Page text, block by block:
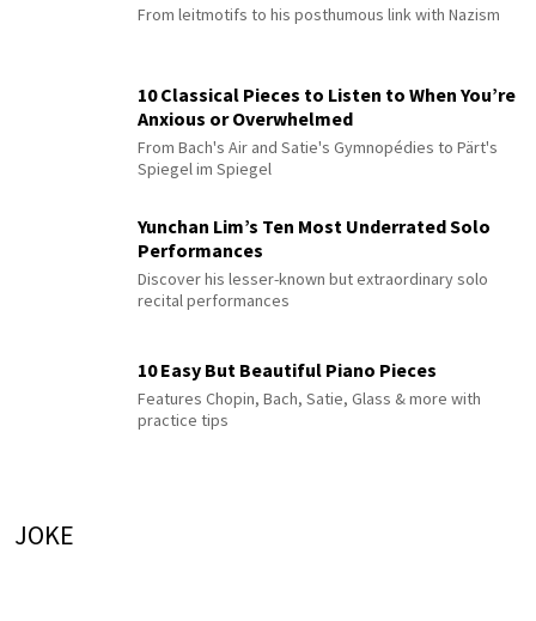
From leitmotifs to his posthumous link with Nazism
10 Classical Pieces to Listen to When You’re
Anxious or Overwhelmed
From Bach's Air and Satie's Gymnopédies to Pärt's
Spiegel im Spiegel
Yunchan Lim’s Ten Most Underrated Solo
Performances
Discover his lesser-known but extraordinary solo
recital performances
10 Easy But Beautiful Piano Pieces
Features Chopin, Bach, Satie, Glass & more with
practice tips
JOKE